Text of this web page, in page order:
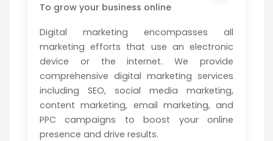
To grow your business online
Digital marketing encompasses all
marketing efforts that use an electronic
device or the internet. We provide
comprehensive digital marketing services
including SEO, social media marketing,
content marketing, email marketing, and
PPC campaigns to boost your online
presence and drive results.